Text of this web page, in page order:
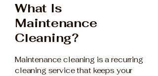
What Is
Maintenance
Cleaning?
Maintenance cleaning is a recurring
cleaning service that keeps your